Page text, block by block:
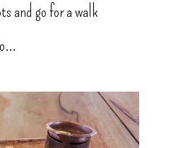
and go for a walk